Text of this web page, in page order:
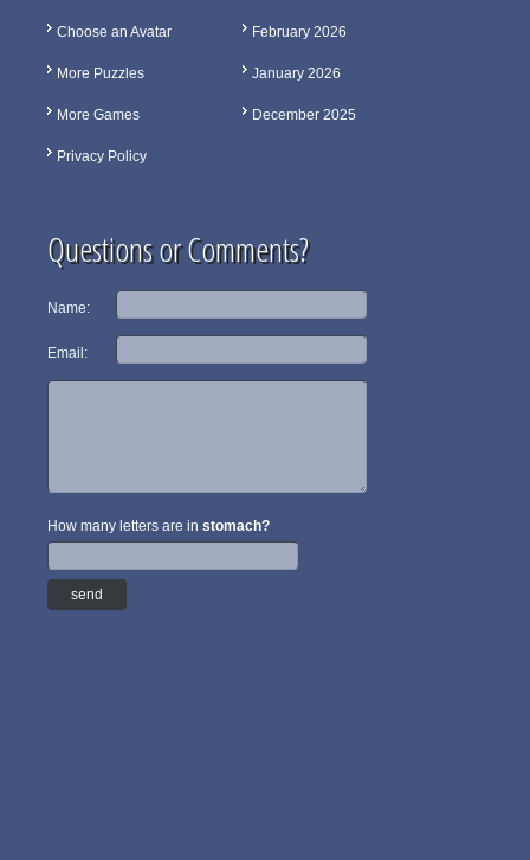
Choose an Avatar
More Puzzles
More Games
Privacy Policy
February 2026
January 2026
December 2025
Questions or Comments?
Name:
Email:
How many letters are in stomach?